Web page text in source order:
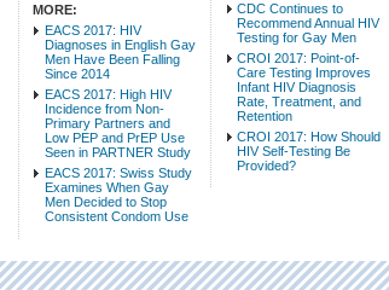
Show Image Show
MORE:
EACS 2017: HIV
Diagnoses in English Gay
Men Have Been Falling
Since 2014
EACS 2017: High HIV
Incidence from Non-
Primary Partners and
Low PEP and PrEP Use
Seen in PARTNER Study
EACS 2017: Swiss Study
Examines When Gay
Men Decided to Stop
Consistent Condom Use
CDC Continues to
Recommend Annual HIV
Testing for Gay Men
CROI 2017: Point-of-
Care Testing Improves
Infant HIV Diagnosis
Rate, Treatment, and
Retention
CROI 2017: How Should
HIV Self-Testing Be
Provided?